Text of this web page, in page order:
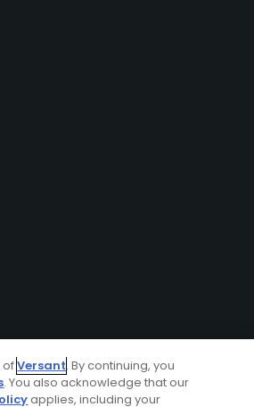
ofVersant. By continuing, you
. You also acknowledge that our
applies, including your